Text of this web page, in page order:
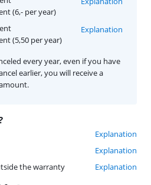
Explanation
Explanation
the warranty
Explanation
(6,- per year)
(5,50 per year)
Explanation
every year, even if you have
earlier, you will receive a